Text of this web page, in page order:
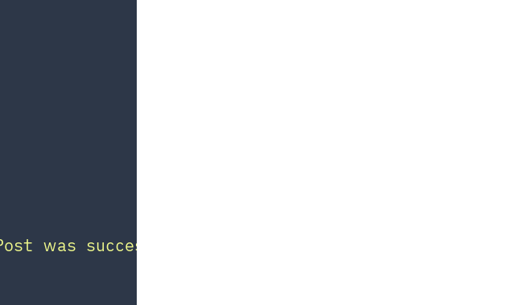
was successfully destroyed."